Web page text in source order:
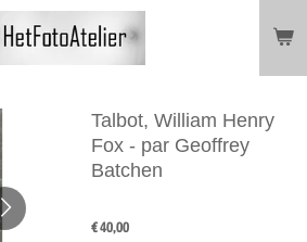
Talbot, William Henry
Fox - par Geoffrey
Batchen
€ 40,00